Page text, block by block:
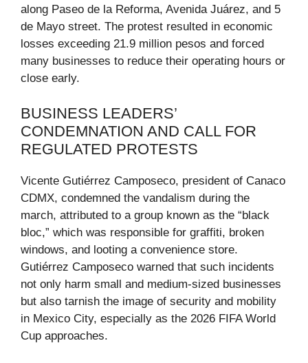
along Paseo de la Reforma, Avenida Juárez, and 5
de Mayo street. The protest resulted in economic
losses exceeding 21.9 million pesos and forced
many businesses to reduce their operating hours or
close early.
BUSINESS LEADERS’
CONDEMNATION AND CALL FOR
REGULATED PROTESTS
Vicente Gutiérrez Camposeco, president of Canaco
CDMX, condemned the vandalism during the
march, attributed to a group known as the “black
bloc,” which was responsible for graffiti, broken
windows, and looting a convenience store.
Gutiérrez Camposeco warned that such incidents
not only harm small and medium-sized businesses
but also tarnish the image of security and mobility
in Mexico City, especially as the 2026 FIFA World
Cup approaches.